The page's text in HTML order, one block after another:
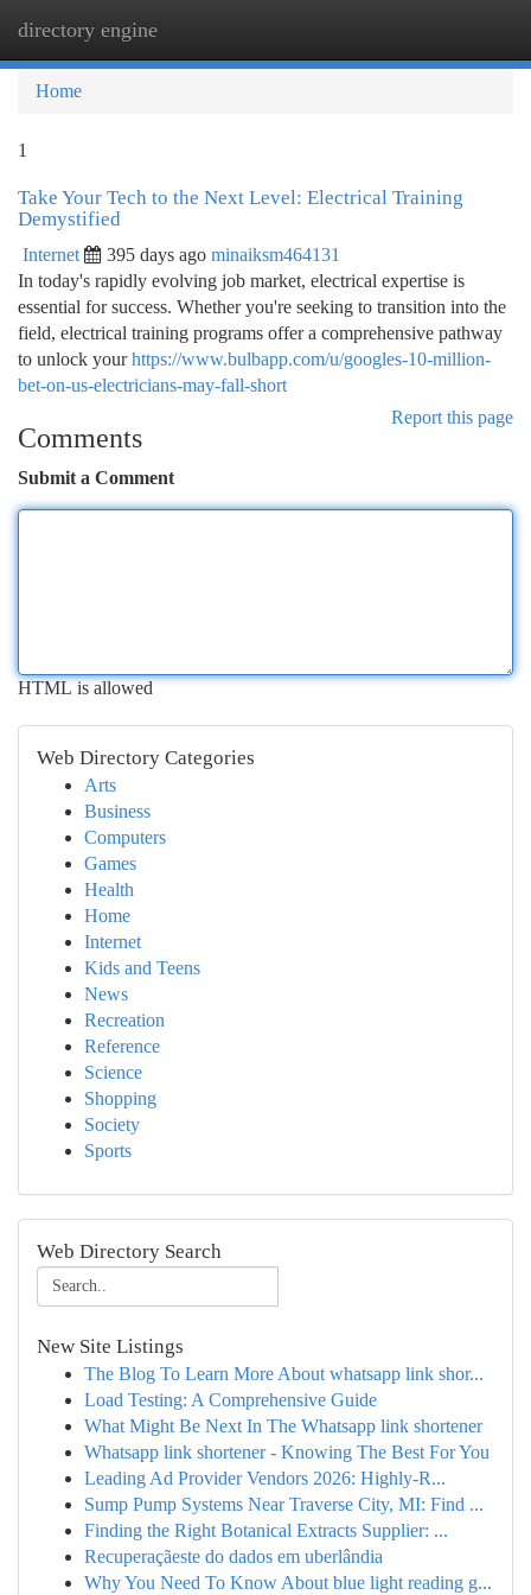
directory engine
Home
1
Take Your Tech to the Next Level: Electrical Training
Demystified
Internet 395 days ago minaiksm464131
In today's rapidly evolving job market, electrical expertise is
essential for success. Whether you're seeking to transition into the
field, electrical training programs offer a comprehensive pathway
to unlock yourhttps://www.bulbapp.com/u/googles-10-million-
bet-on-us-electricians-may-fall-short
Report this page
Comments
Submit a Comment
HTML is allowed
Web Directory Categories
Arts
Business
Computers
Games
Health
Home
Internet
Kids and Teens
News
Recreation
Reference
Science
Shopping
Society
Sports
Web Directory Search
New Site Listings
The Blog To Learn More About whatsapp link shor...
Load Testing: A Comprehensive Guide
What Might Be Next In The Whatsapp link shortener
Whatsapp link shortener - Knowing The Best For You
Leading Ad Provider Vendors 2026: Highly-R...
Sump Pump Systems Near Traverse City, MI: Find ...
Finding the Right Botanical Extracts Supplier: ...
Recuperaçãeste do dados em uberlândia
Why You Need To Know About blue light reading g...